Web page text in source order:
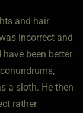
and hair
incorrect and
been better
a sloth. He then
rather